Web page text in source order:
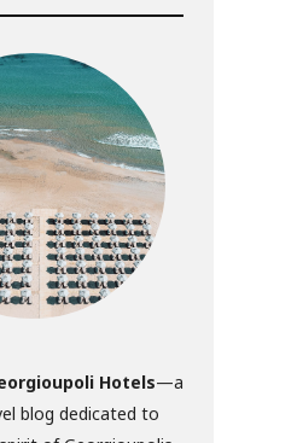
Hotels—a
blog dedicated to